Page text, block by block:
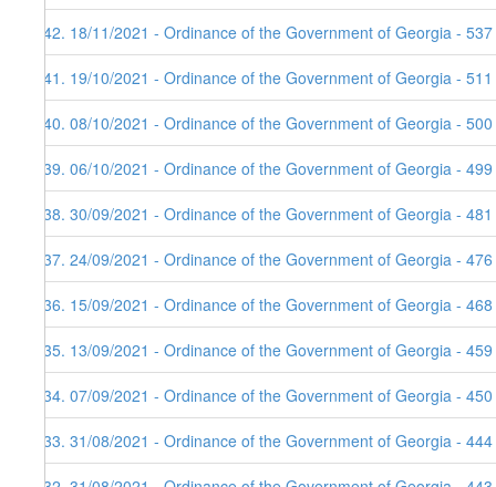
142. 18/11/2021 - Ordinance of the Government of Georgia -
141. 19/10/2021 - Ordinance of the Government of Georgia -
140. 08/10/2021 - Ordinance of the Government of Georgia -
139. 06/10/2021 - Ordinance of the Government of Georgia -
138. 30/09/2021 - Ordinance of the Government of Georgia -
137. 24/09/2021 - Ordinance of the Government of Georgia -
136. 15/09/2021 - Ordinance of the Government of Georgia -
135. 13/09/2021 - Ordinance of the Government of Georgia -
134. 07/09/2021 - Ordinance of the Government of Georgia -
133. 31/08/2021 - Ordinance of the Government of Georgia -